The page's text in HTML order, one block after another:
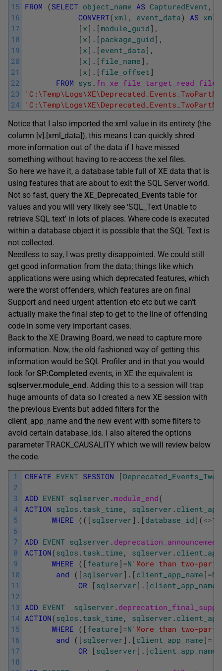
15
16
17
18
19
20
21
22
23
24
FROM (SELECT object_name AS CapturedEvent ,
CONVERT(xml , event_data) AS
[ x ] . [module_guid ] ,
[ x ] . [ package_guid ] ,
[ x ] . [ event_data ] ,
[ x ] . [ file_name ] ,
[ x ] . [ file_offset ]
FROM sys . fn_xe_file_target_read_file
Notice that I also imported the xml value in its entirety (the
column [v].[xml_data]), this means I can quickly shred
more information out of the data if I have missed
something without having to re-access the xel files.
So here we have it, a database table full of XE data that is
using features that are about to exit the SQL Server world.
Not so fast, query the XE_Deprecated_Events table for
values and you will very likely see ‘SQL_Text Unable to
retrieve SQL text’ in lots of places. Where code is executed
within a database object it is possible that the SQL Text is
not collected.
Needless to say, I was pretty disappointed. We could still
get good information from the data; things like which
applications were using which deprecated features, which
were the worst offenders, which features are on final
Support and need urgent attention etc etc but we can’t
actually make the final step to get to the line of offending
code in some very important cases.
Back to the XE Drawing Board, we need to capture more
information. Now, the old fashioned way of getting this
information would be SQL Profiler and in that you would
look for SP:Completed events, in XE the equivalent is
sqlserver.module_end. Adding this to a session will trap
huge amounts of data so I created a new XE session with
the previous Events but added filters for the
client_app_name and the new event with some filters to
avoid certain database_ids. I also altered the options
parameter TRACK_CAUSALITY which we will review below
the code.
1
2
3
4
5
6
7
8
9
10
11
12
13
14
15
16
17
18
CREATE EVENT SESSION [
ADD EVENT sqlserver .module_end(
ACTION sqlos . task_time , sqlserver .
WHERE ( ( [ sqlserver ] . [ database_id ] (<>10
ADD EVENT sqlserver . deprecation_announcement
ACTION(sqlos . task_time , sqlserver .
WHERE ( [ feature ] =N 'More than two-part
and ( [ sqlserver ] . [ client_app_name ] =N
OR
[ sqlserver ] . [ client_app_name
ADD EVENT sqlserver .
ACTION(sqlos . task_time , sqlserver .
WHERE ( [ feature ] =N 'More than two-part
and ( [ sqlserver ] . [ client_app_name ] =
OR
[ sqlserver ] . [ client_app_name